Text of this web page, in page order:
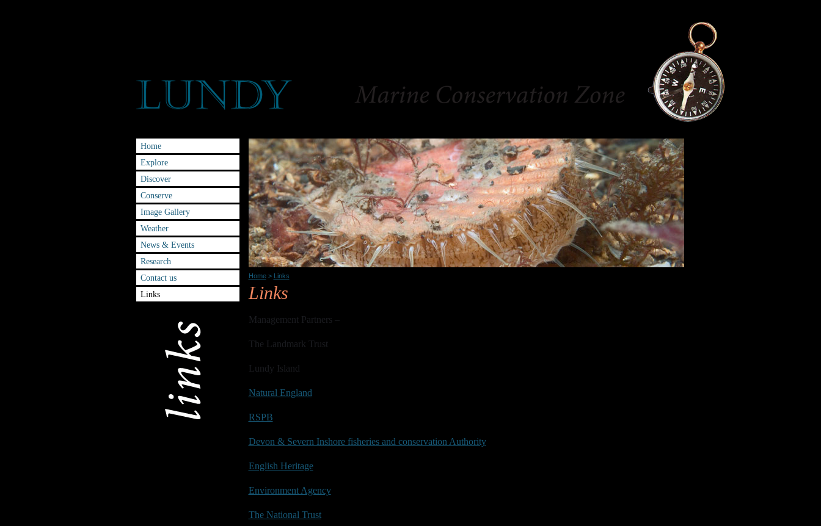
Home
Explore
Discover
Conserve
Image Gallery
Weather
News & Events
Research
Contact us
Links
Home> Links
Links
Management Partners –
The Landmark Trust
Lundy Island
Natural England
RSPB
Devon & Severn Inshore fisheries and conservation Authority
English Heritage
Environment Agency
The National Trust